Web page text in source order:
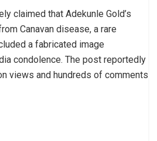
claimed that Adekunle Gold’s
Canavan disease, a rare
a fabricated image
condolence. The post reportedly
views and hundreds of comments